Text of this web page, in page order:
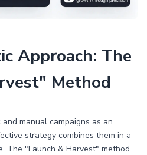
Approach: The
Method
manual campaigns as an
strategy combines them in a
The "Launch & Harvest" method